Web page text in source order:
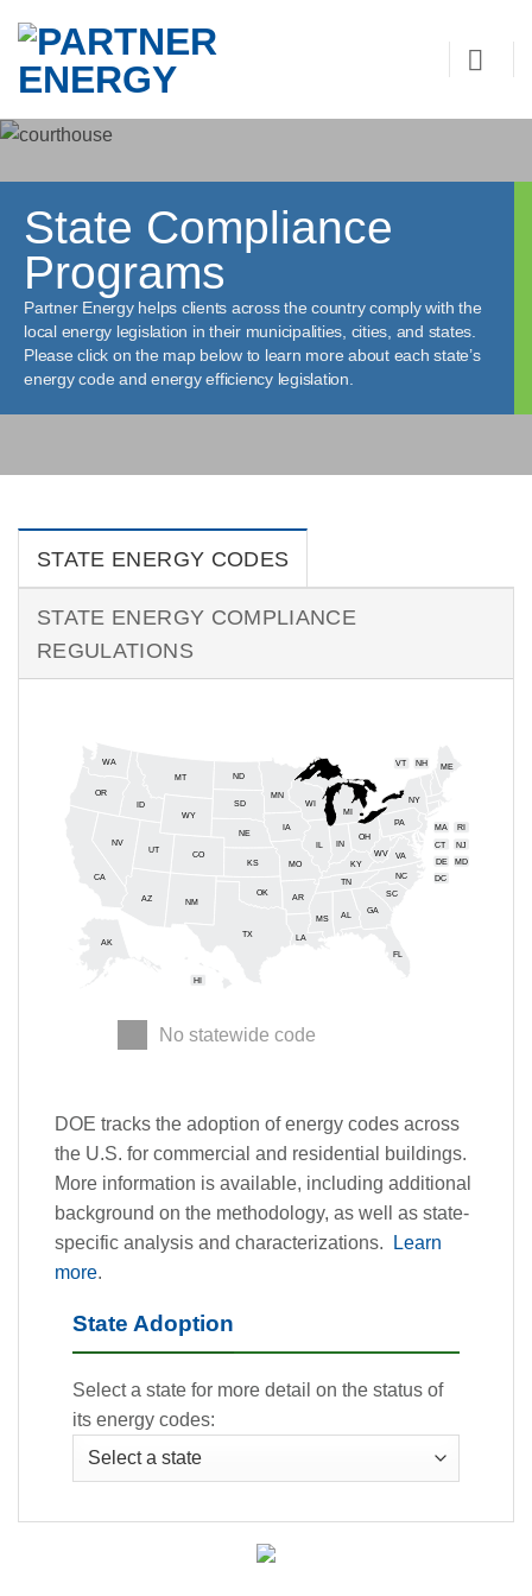
content
State Compliance
Programs
Partner Energy helps clients across the country comply with the
local energy legislation in their municipalities, cities, and states.
Please click on the map below to learn more about each state’s
energy code and energy efficiency legislation.
STATE ENERGY CODES
STATE ENERGY COMPLIANCE
REGULATIONS
AL
AK
AZ AR
CA
CO
CT
DE
FL
GA
HI
ID
IL IN
IA
KS KY
LA
ME
MD
MA
MI
MN
MS
MO
MT
NE
NV
NH
NJ
NM
NY
NC
ND
OH
OK
OR
PA RI
SC
SD
TN
TX
UT
VT
VA
WA
WV
WI
WY
DC
No statewide code
DOE tracks the adoption of energy codes across
the U.S. for commercial and residential buildings.
More information is available, including additional
background on the methodology, as well as state-
specific analysis and characterizations.
Learn
more.
State Adoption
Select a state for more detail on the status of
its energy codes: